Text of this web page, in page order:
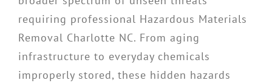
requiring professional Hazardous Materials
Removal Charlotte NC. From aging
infrastructure to everyday chemicals
improperly stored, these hidden hazards